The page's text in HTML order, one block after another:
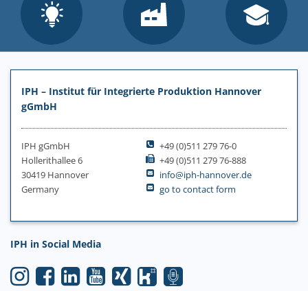
IPH – Institut für Integrierte Produktion Hannover
gGmbH
IPH gGmbH
Hollerithallee 6
30419 Hannover
Germany
+49 (0)511 279 76-0
+49 (0)511 279 76-888
info@iph-hannover.de
go to contact form
IPH in Social Media